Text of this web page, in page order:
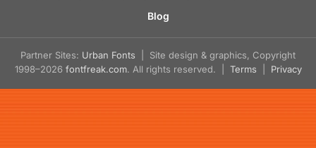
Blog
Partner Sites: Urban Fonts | Site design & graphics, Copyright
1998–2026 fontfreak.com. All rights reserved. | Terms Privacy